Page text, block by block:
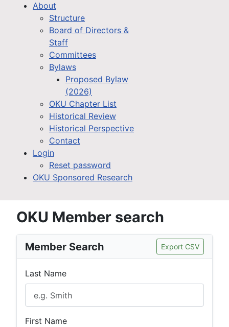
About
Structure
Board of Directors &
Staff
Committees
Bylaws
Proposed Bylaw
(2026)
OKU Chapter List
Historical Review
Historical Perspective
Contact
Login
Reset password
OKU Sponsored Research
OKU Member search
Member Search Export CSV
Last Name
First Name